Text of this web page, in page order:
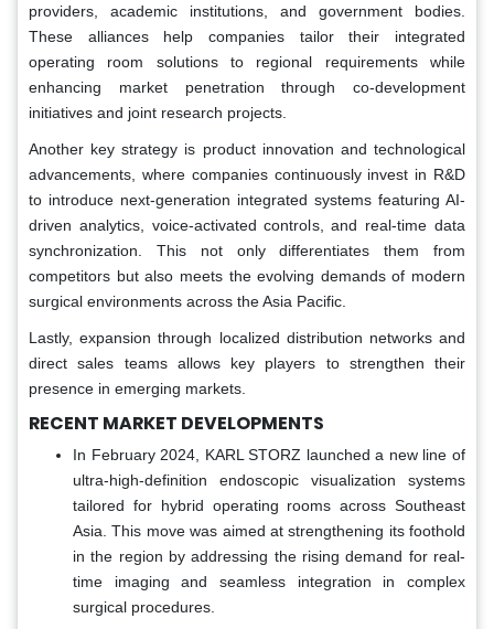
providers, academic institutions, and government bodies.
These alliances help companies tailor their integrated
operating room solutions to regional requirements while
enhancing market penetration through co-development
initiatives and joint research projects.
Another key strategy is product innovation and technological
advancements, where companies continuously invest in R&D
to introduce next-generation integrated systems featuring AI-
driven analytics, voice-activated controls, and real-time data
synchronization. This not only differentiates them from
competitors but also meets the evolving demands of modern
surgical environments across the Asia Pacific.
Lastly, expansion through localized distribution networks and
direct sales teams allows key players to strengthen their
presence in emerging markets.
RECENT MARKET DEVELOPMENTS
In February 2024, KARL STORZ launched a new line of
ultra-high-definition endoscopic visualization systems
tailored for hybrid operating rooms across Southeast
Asia. This move was aimed at strengthening its foothold
in the region by addressing the rising demand for real-
time imaging and seamless integration in complex
surgical procedures.